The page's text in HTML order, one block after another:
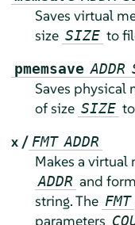
Saves virtual
size SIZE to
pmemsave ADDR
Saves physical
of size SIZE
x / FMT ADDR
Makes a virtual
ADDR and
string. The FMT
parameters